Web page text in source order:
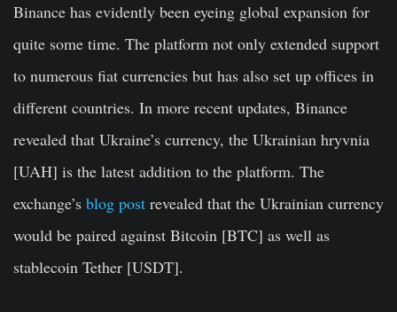
Binance has evidently been eyeing global expansion for
quite some time. The platform not only extended support
to numerous fiat currencies but has also set up offices in
different countries. In more recent updates, Binance
revealed that Ukraine’s currency, the Ukrainian hryvnia
[UAH] is the latest addition to the platform. The
exchange’s blog post revealed that the Ukrainian currency
would be paired against Bitcoin [BTC] as well as
stablecoin Tether [USDT].